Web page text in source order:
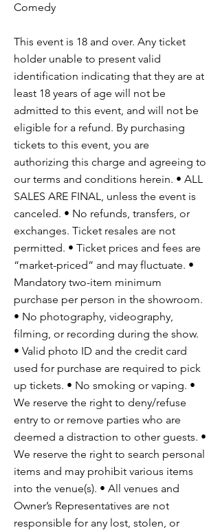
Comedy
This event is 18 and over. Any ticket
holder unable to present valid
identification indicating that they are at
least 18 years of age will not be
admitted to this event, and will not be
eligible for a refund. By purchasing
tickets to this event, you are
authorizing this charge and agreeing to
our terms and conditions herein. • ALL
SALES ARE FINAL, unless the event is
canceled. • No refunds, transfers, or
exchanges. Ticket resales are not
permitted. • Ticket prices and fees are
“market-priced” and may fluctuate. •
Mandatory two-item minimum
purchase per person in the showroom.
• No photography, videography,
filming, or recording during the show.
• Valid photo ID and the credit card
used for purchase are required to pick
up tickets. • No smoking or vaping. •
We reserve the right to deny/refuse
entry to or remove parties who are
deemed a distraction to other guests. •
We reserve the right to search personal
items and may prohibit various items
into the venue(s). • All venues and
Owner’s Representatives are not
responsible for any lost, stolen, or